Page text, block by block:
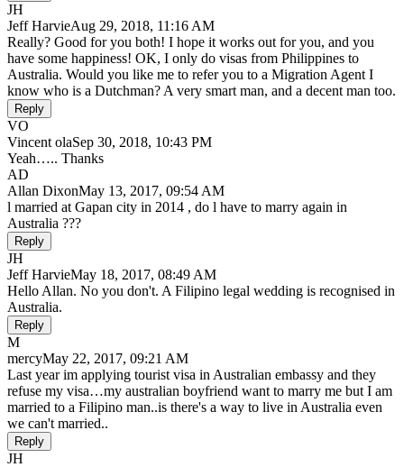
JH
Jeff HarvieAug 29, 2018, 11:16 AM
Really? Good for you both! I hope it works out for you, and you
have some happiness! OK, I only do visas from Philippines to
Australia. Would you like me to refer you to a Migration Agent I
know who is a Dutchman? A very smart man, and a decent man too.
Reply
VO
Vincent olaSep 30, 2018, 10:43 PM
Yeah….. Thanks
AD
Allan DixonMay 13, 2017, 09:54 AM
l married at Gapan city in 2014 , do l have to marry again in
Australia ???
Reply
JH
Jeff HarvieMay 18, 2017, 08:49 AM
Hello Allan. No you don't. A Filipino legal wedding is recognised in
Australia.
Reply
M
mercyMay 22, 2017, 09:21 AM
Last year im applying tourist visa in Australian embassy and they
refuse my visa…my australian boyfriend want to marry me but I am
married to a Filipino man..is there's a way to live in Australia even
we can't married..
Reply
JH